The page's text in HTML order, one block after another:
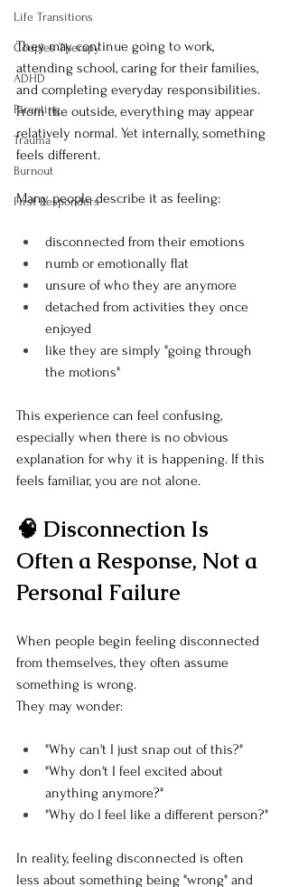
Life Transitions
Couples Therapy
ADHD
Parenting
Trauma
Burnout
First Responders
They may continue going to work,
attending school, caring for their families,
and completing everyday responsibilities.
From the outside, everything may appear
relatively normal. Yet internally, something
feels different.
Many people describe it as feeling:
disconnected from their emotions
numb or emotionally flat
unsure of who they are anymore
detached from activities they once
enjoyed
like they are simply "going through
the motions"
This experience can feel confusing,
especially when there is no obvious
explanation for why it is happening. If this
feels familiar, you are not alone.
🧠 Disconnection Is
Often a Response, Not a
Personal Failure
When people begin feeling disconnected
from themselves, they often assume
something is wrong.
They may wonder:
"Why can't I just snap out of this?"
"Why don't I feel excited about
anything anymore?"
"Why do I feel like a different person?"
In reality, feeling disconnected is often
less about something being "wrong" and